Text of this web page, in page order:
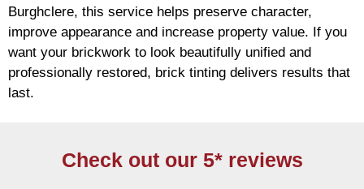
Burghclere, this service helps preserve character,
improve appearance and increase property value. If you
want your brickwork to look beautifully unified and
professionally restored, brick tinting delivers results that
last.
Check out our 5* reviews